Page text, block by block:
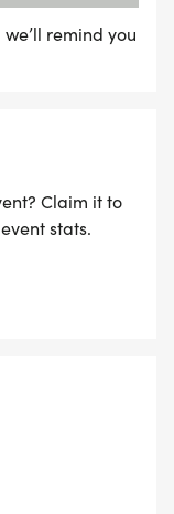
(PLEASE
HOURS AFTER
WE MISSED?
FAQ/
]
A
TO
AND
ANY
YOU
remind you
Claim it to
stats.